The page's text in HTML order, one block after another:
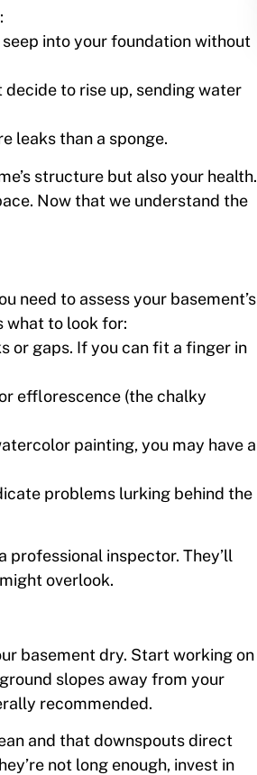
into your foundation without
to rise up, sending water
leaks than a sponge.
structure but also your health.
Now that we understand the
need to assess your basement’s
what to look for:
or gaps. If you can fit a finger in
efflorescence (the chalky
painting, you may have a
problems lurking behind the
professional inspector. They’ll
overlook.
basement dry. Start working on
slopes away from your
recommended.
and that downspouts direct
not long enough, invest in